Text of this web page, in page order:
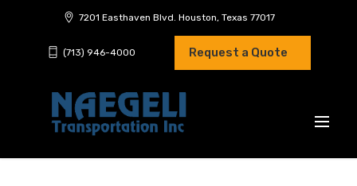
7201 Easthaven Blvd. Houston, Texas 77017
(713) 946-4000 Request a Quote